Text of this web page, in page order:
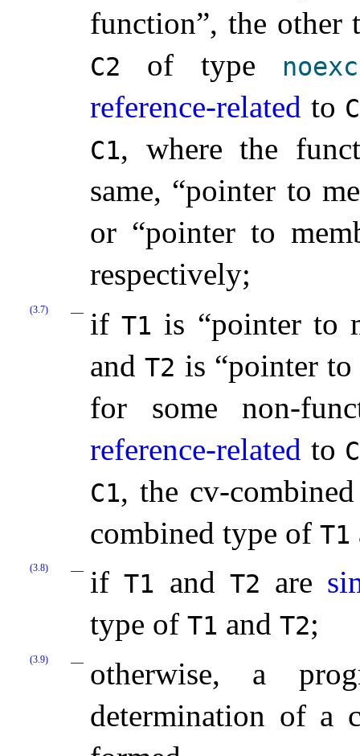
function”, the other
C2 of type
reference-related to
C1, where the
same, “pointer to
or “pointer to
respectively;
(3.7) ifT1 is “pointer to
andT2 is “pointer
for some non-
reference-related to
C1, the cv-
combined type of T1
(3.8) ifT1 and T2 are
type of T1 and T2;
(3.9)
otherwise, a
determination of a